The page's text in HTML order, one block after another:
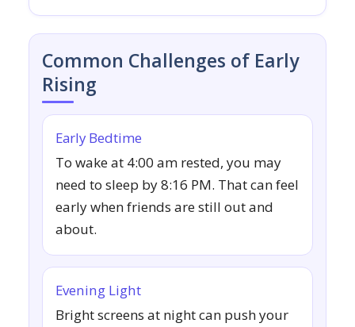
Common Challenges of Early
Rising
Early Bedtime
To wake at 4:00 am rested, you may
need to sleep by 8:16 PM. That can feel
early when friends are still out and
about.
Evening Light
Bright screens at night can push your